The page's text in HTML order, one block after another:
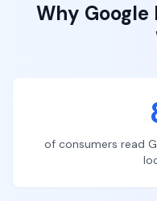
Why Google
of consumers read